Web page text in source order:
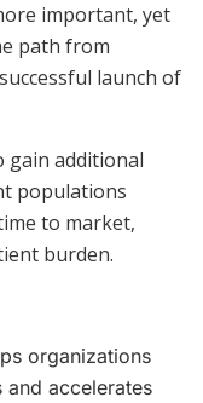
important, yet
path from
launch of
gain additional
populations
to market,
burden.
organizations
accelerates